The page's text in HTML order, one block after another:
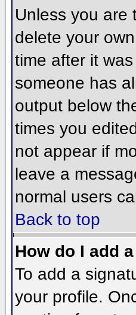
Unless you are
delete your
time after it
someone has
output below
times you
not appear if
leave a
normal users
Back to top
How do I add
To add a
your profile.